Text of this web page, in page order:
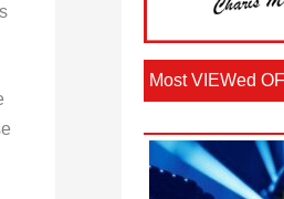
Most VIEWed